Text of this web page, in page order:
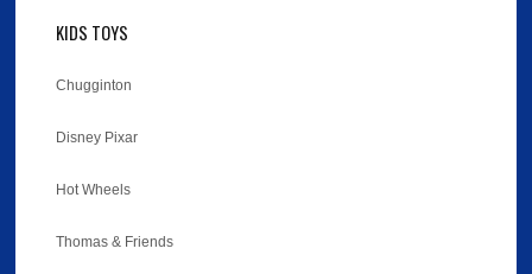
KIDS TOYS
Chugginton
Disney Pixar
Hot Wheels
Thomas & Friends